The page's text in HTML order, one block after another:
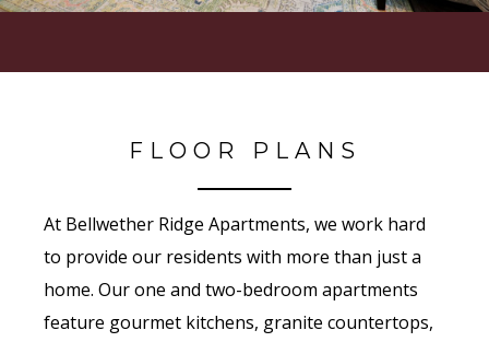
FLOOR PLANS
At Bellwether Ridge Apartments, we work hard
to provide our residents with more than just a
home. Our one and two-bedroom apartments
feature gourmet kitchens, granite countertops,